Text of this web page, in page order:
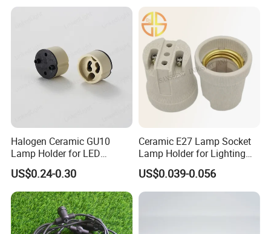
Halogen Ceramic GU10
Lamp Holder for LED
Downlight
US$0.24-0.30
Ceramic E27 Lamp Socket
Lamp Holder for Lighting
Fixtures
US$0.039-0.056